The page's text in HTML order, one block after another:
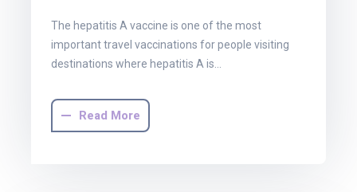
The hepatitis A vaccine is one of the most
important travel vaccinations for people visiting
destinations where hepatitis A is…
Read More